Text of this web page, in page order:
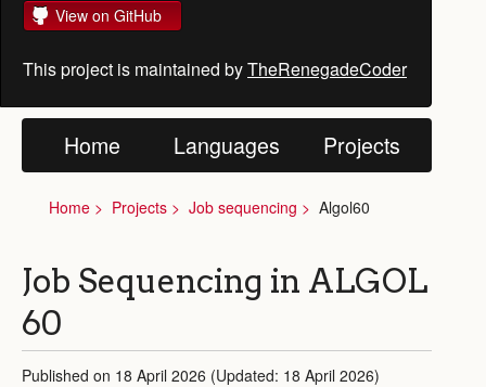
View on GitHub
This project is maintained byTheRenegadeCoder
Home Languages Projects
Home Projects Job sequencing Algol60
Job Sequencing in ALGOL
60
Published on 18 April 2026 (Updated: 18 April 2026)